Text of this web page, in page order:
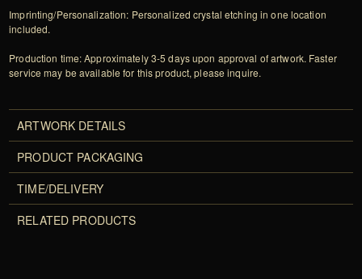
Imprinting/Personalization: Personalized crystal etching in one location
included.
Production time: Approximately 3-5 days upon approval of artwork. Faster
service may be available for this product, please inquire.
ARTWORK DETAILS
PRODUCT PACKAGING
TIME/DELIVERY
RELATED PRODUCTS